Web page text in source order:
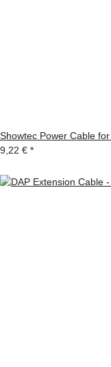
Showtec Power Cable
9,22 € *